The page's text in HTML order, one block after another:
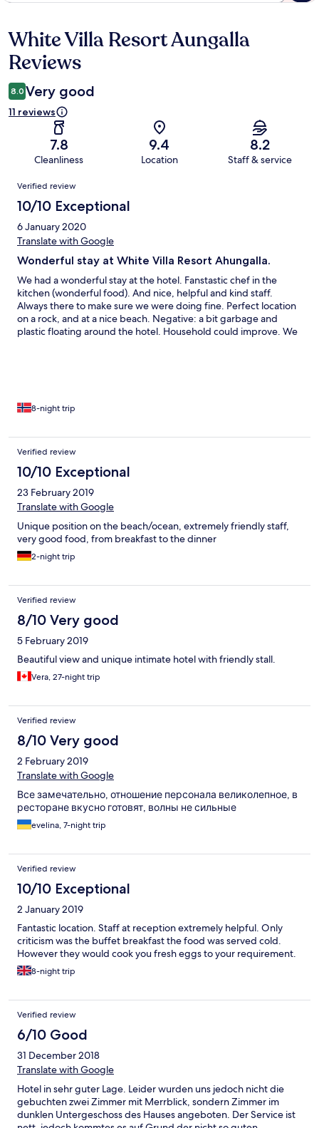
Reviews
White Villa Resort Aungalla
Reviews
8.0 Very good
11 reviews
7.8
Cleanliness
9.4
Location
8.2
Staff & service
Reviews
Verified review
10/10 Exceptional
6 January 2020
Translate with Google
Wonderful stay at White Villa Resort Ahungalla.
We had a wonderful stay at the hotel. Fanstastic chef in the
kitchen (wonderful food). And nice, helpful and kind staff.
Always there to make sure we were doing fine. Perfect location
on a rock, and at a nice beach. Negative: a bit garbage and
plastic floating around the hotel. Household could improve. We
8-night trip
Verified review
10/10 Exceptional
23 February 2019
Translate with Google
Unique position on the beach/ocean, extremely friendly staff,
very good food, from breakfast to the dinner
2-night trip
Verified review
8/10 Very good
5 February 2019
Beautiful view and unique intimate hotel with friendly stall.
Vera, 27-night trip
Verified review
8/10 Very good
2 February 2019
Translate with Google
Все замечательно, отношение персонала великолепное, в
ресторане вкусно готовят, волны не сильные
evelina, 7-night trip
Verified review
10/10 Exceptional
2 January 2019
Fantastic location. Staff at reception extremely helpful. Only
criticism was the buffet breakfast the food was served cold.
However they would cook you fresh eggs to your requirement.
8-night trip
Verified review
6/10 Good
31 December 2018
Translate with Google
Hotel in sehr guter Lage. Leider wurden uns jedoch nicht die
gebuchten zwei Zimmer mit Merrblick, sondern Zimmer im
dunklen Untergeschoss des Hauses angeboten. Der Service ist